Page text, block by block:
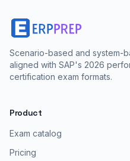
Scenario-based and system-
aligned with SAP's 2026
certification exam formats.
Product
Exam catalog
Pricing